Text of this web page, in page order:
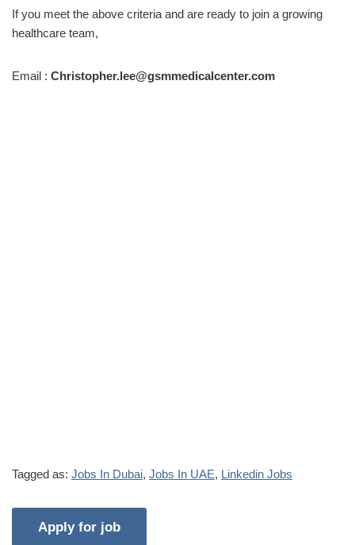
If you meet the above criteria and are ready to join a growing
healthcare team,
Email : Christopher.lee@gsmmedicalcenter.com
Tagged as: Jobs In Dubai, Jobs In UAE, Linkedin Jobs